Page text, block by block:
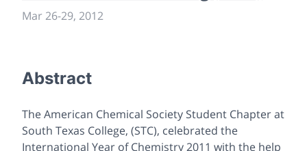
Mar 26-29, 2012
Abstract
The American Chemical Society Student Chapter at
South Texas College, (STC), celebrated the
International Year of Chemistry 2011 with the help